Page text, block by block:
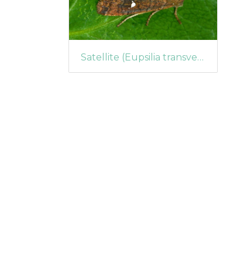
Satellite (Eupsilia transversa)